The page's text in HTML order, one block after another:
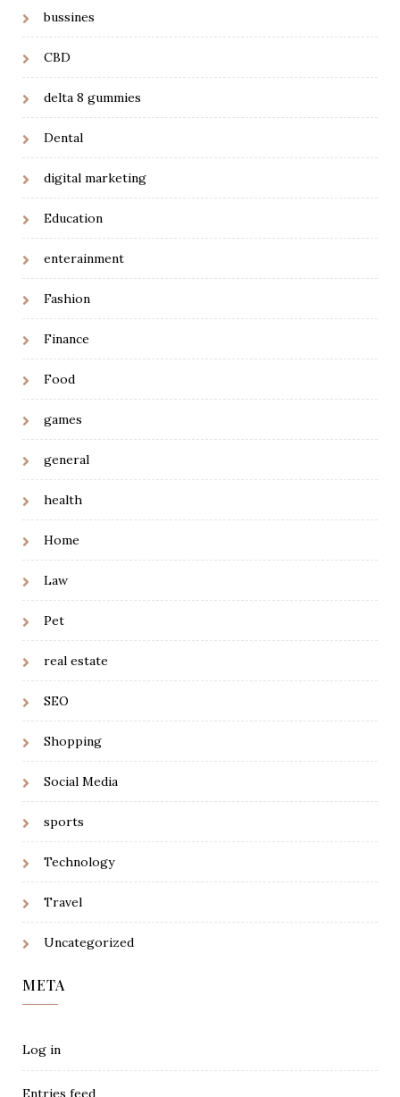
bussines
CBD
delta 8 gummies
Dental
digital marketing
Education
enterainment
Fashion
Finance
Food
games
general
health
Home
Law
Pet
real estate
SEO
Shopping
Social Media
sports
Technology
Travel
Uncategorized
META
Log in
Entries feed